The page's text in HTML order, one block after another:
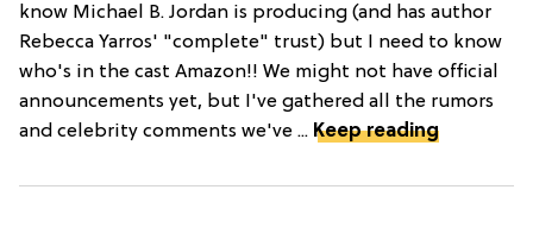
know Michael B. Jordan is producing (and has author
Rebecca Yarros' "complete" trust) but I need to know
who's in the cast Amazon!! We might not have official
announcements yet, but I've gathered all the rumors
and celebrity comments we've ... Keep reading